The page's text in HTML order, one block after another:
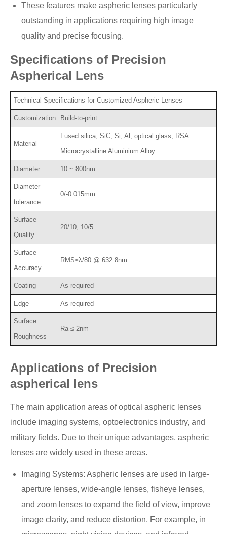
These features make aspheric lenses particularly
outstanding in applications requiring high image
quality and precise focusing.
Specifications of Precision
Aspherical Lens
Technical Specifications for Customized Aspheric Lenses
Customization Build-to-print
Material
Fused silica, SiC, Si, Al, optical glass, RSA
Microcrystalline Aluminium Alloy
Diameter 10 ~ 800nm
Diameter
tolerance
0/-0.015mm
Surface
Quality
20/10, 10/5
Surface
Accuracy
RMS≤λ/80 @ 632.8nm
Coating As required
Edge As required
Surface
Roughness
Ra ≤ 2nm
Applications of Precision
aspherical lens
The main application areas of optical aspheric lenses
include imaging systems, optoelectronics industry, and
military fields. Due to their unique advantages, aspheric
lenses are widely used in these areas.
Imaging Systems: Aspheric lenses are used in large-
aperture lenses, wide-angle lenses, fisheye lenses,
and zoom lenses to expand the field of view, improve
image clarity, and reduce distortion. For example, in